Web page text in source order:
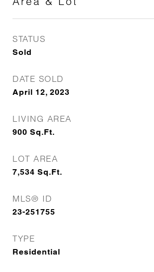
STATUS
Sold
DATE SOLD
April 12, 2023
LIVING AREA
900 Sq.Ft.
LOT AREA
7,534 Sq.Ft.
MLS® ID
23-251755
TYPE
Residential